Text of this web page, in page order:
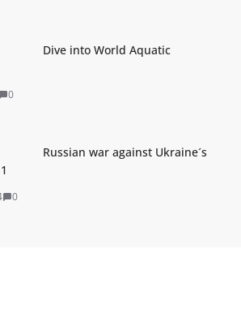
Society Wikipedia
Society Wikipedia
Wilderness Society
Dive into World Aquatic
0
Russian war against Ukraine´s
0